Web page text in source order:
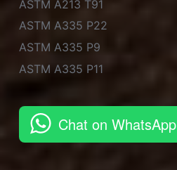
ASTM A213 T91
ASTM A335 P22
ASTM A335 P9
ASTM A335 P11
Chat on WhatsApp